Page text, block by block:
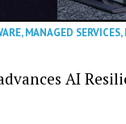
,MANAGED SERVICES,
AI